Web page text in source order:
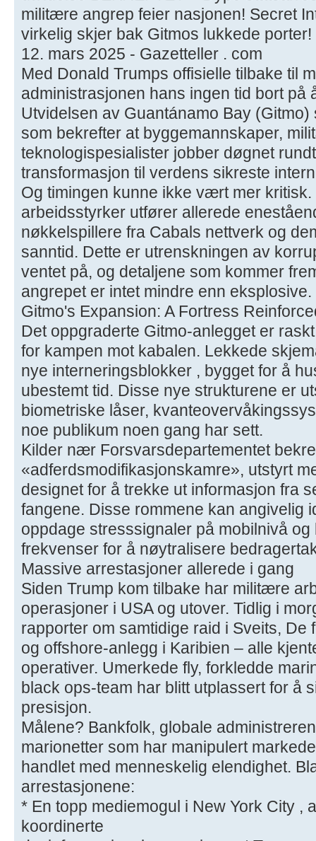
militære angrep feier nasjonen! Secret
virkelig skjer bak Gitmos lukkede porter!
12. mars 2025 - Gazetteller . com
Med Donald Trumps offisielle tilbake til
administrasjonen hans ingen tid bort på
Utvidelsen av Guantánamo Bay
som bekrefter at byggemannskaper,
teknologispesialister jobber døgnet
transformasjon til verdens sikreste
Og timingen kunne ikke vært mer
arbeidsstyrker utfører allerede
nøkkelspillere fra Cabals nettverk og
sanntid. Dette er utrenskningen av
ventet på, og detaljene som kommer
angrepet er intet mindre enn eksplosive.
Gitmo's Expansion: A Fortress
Det oppgraderte Gitmo-anlegget er
for kampen mot kabalen. Lekkede
nye interneringsblokker , bygget for å
ubestemt tid. Disse nye strukturene er
biometriske låser,
noe publikum noen gang har sett.
Kilder nær Forsvarsdepartementet
«adferdsmodifikasjonskamre», utstyrt
designet for å trekke ut informasjon fra
fangene. Disse rommene kan angivelig
oppdage stresssignaler på mobilnivå
frekvenser for å nøytralisere
Massive arrestasjoner allerede i gang
Siden Trump kom tilbake har militære
operasjoner i USA og utover. Tidlig i
rapporter om samtidige raid i Sveits, De
og offshore-anlegg i Karibien – alle
operativer. Umerkede fly, forkledde
black ops-team har blitt utplassert for å
presisjon.
Målene? Bankfolk, globale
marionetter som har manipulert
handlet med menneskelig elendighet.
arrestasjonene:
* En topp mediemogul i New York City ,
koordinerte